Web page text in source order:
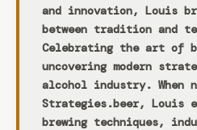
and innovation, Louis
between tradition and
Celebrating the art of
uncovering modern
alcohol industry.
Strategies.beer, Louis
brewing techniques,